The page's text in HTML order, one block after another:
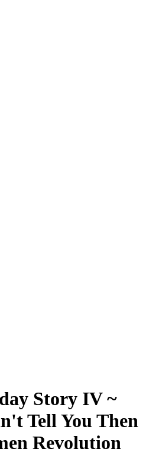
Story IV ~
Tell You Then
Revolution